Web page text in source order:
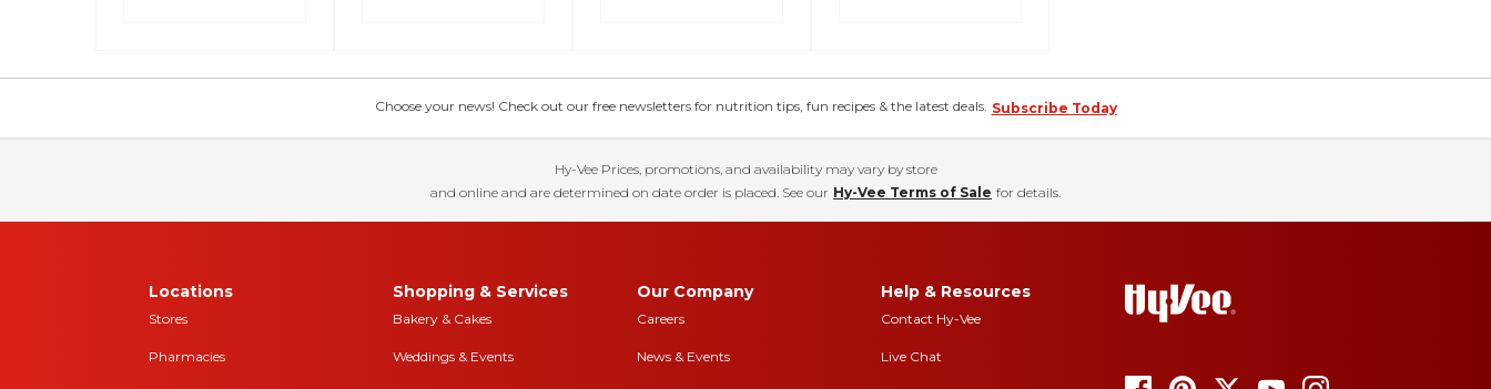
Choose your news! Check out our free newsletters for nutrition tips, fun recipes & the latest deals. Subscribe Today
Hy-Vee Prices, promotions, and availability may vary by store
and online and are determined on date order is placed. See our Hy-Vee Terms of Sale for details.
Locations
Stores
Pharmacies
Shopping & Services
Bakery & Cakes
Weddings & Events
Our Company
Careers
News & Events
Help & Resources
Contact Hy-Vee
Live Chat